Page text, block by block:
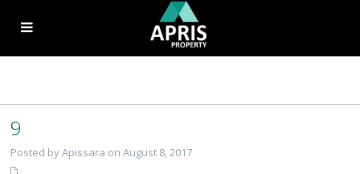
9
Posted by Apissara on August 8, 2017